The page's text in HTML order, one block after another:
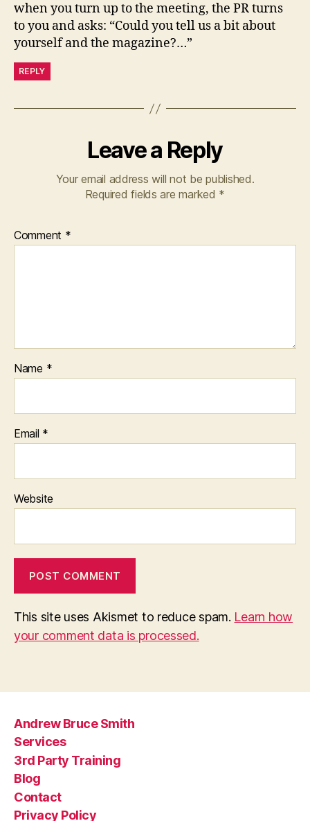
when you turn up to the meeting, the PR turns
to you and asks: “Could you tell us a bit about
yourself and the magazine?…”
REPLY
Leave a Reply
Your email address will not be published.
Required fields are marked *
Comment *
Name *
Email *
Website
This site uses Akismet to reduce spam. Learn how
your comment data is processed.
Andrew Bruce Smith
Services
3rd Party Training
Blog
Contact
Privacy Policy